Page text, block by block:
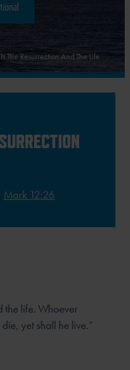
The Resurrection And The Life
Mark 12:26
the life. Whoever
yet shall he live.”